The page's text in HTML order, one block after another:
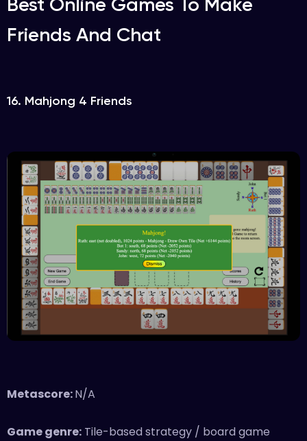
Friends And Chat
16. Mahjong 4 Friends
Metascore:N/A
Game genre: Tile-based strategy / board game